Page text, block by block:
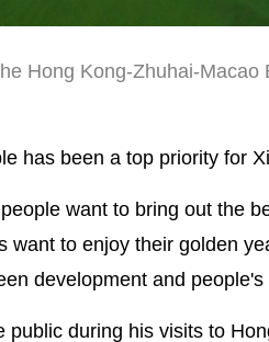
Hong Kong-Zhuhai-Macao
has been a top priority for
want to bring out the
to enjoy their golden
development and people's
during his visits to